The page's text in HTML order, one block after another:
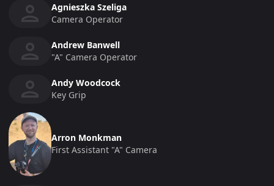
Agnieszka Szeliga
Camera Operator
Andrew Banwell
"a" Camera Operator
Andy Woodcock
Key Grip
Arron Monkman
First Assistant "a" Camera